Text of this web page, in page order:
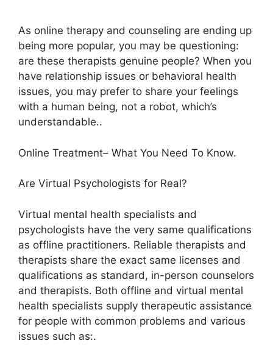
As online therapy and counseling are ending up
being more popular, you may be questioning:
are these therapists genuine people? When you
have relationship issues or behavioral health
issues, you may prefer to share your feelings
with a human being, not a robot, which’s
understandable..
Online Treatment– What You Need To Know.
Are Virtual Psychologists for Real?
Virtual mental health specialists and
psychologists have the very same qualifications
as offline practitioners. Reliable therapists and
therapists share the exact same licenses and
qualifications as standard, in-person counselors
and therapists. Both offline and virtual mental
health specialists supply therapeutic assistance
for people with common problems and various
issues such as:.